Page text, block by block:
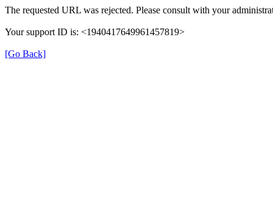
The requested URL was rejected. Please consult with your
Your support ID is: <1940417649961457819>
[Go Back]